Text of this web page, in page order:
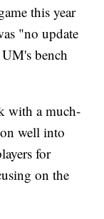
this year
"no update
bench
with a much-
well into
for
on the